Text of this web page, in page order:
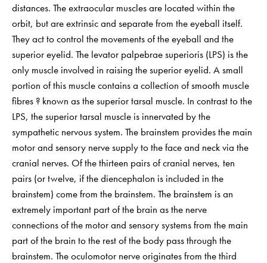
distances. The extraocular muscles are located within the
orbit, but are extrinsic and separate from the eyeball itself.
They act to control the movements of the eyeball and the
superior eyelid. The levator palpebrae superioris (LPS) is the
only muscle involved in raising the superior eyelid. A small
portion of this muscle contains a collection of smooth muscle
fibres ? known as the superior tarsal muscle. In contrast to the
LPS, the superior tarsal muscle is innervated by the
sympathetic nervous system. The brainstem provides the main
motor and sensory nerve supply to the face and neck via the
cranial nerves. Of the thirteen pairs of cranial nerves, ten
pairs (or twelve, if the diencephalon is included in the
brainstem) come from the brainstem. The brainstem is an
extremely important part of the brain as the nerve
connections of the motor and sensory systems from the main
part of the brain to the rest of the body pass through the
brainstem. The oculomotor nerve originates from the third